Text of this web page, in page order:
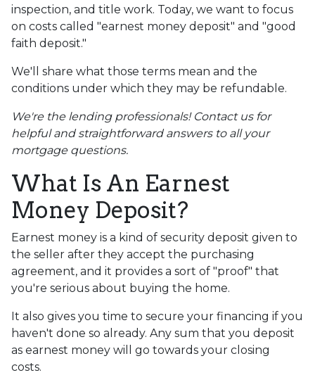
inspection, and title work. Today, we want to focus
on costs called "earnest money deposit" and "good
faith deposit."
We'll share what those terms mean and the
conditions under which they may be refundable.
We're the lending professionals! Contact us for
helpful and straightforward answers to all your
mortgage questions.
What Is An Earnest
Money Deposit?
Earnest money is a kind of security deposit given to
the seller after they accept the purchasing
agreement, and it provides a sort of "proof" that
you're serious about buying the home.
It also gives you time to secure your financing if you
haven't done so already. Any sum that you deposit
as earnest money will go towards your closing
costs.